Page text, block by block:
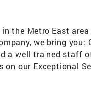
the Metro East
we bring
a well trained staff
on our Exceptional